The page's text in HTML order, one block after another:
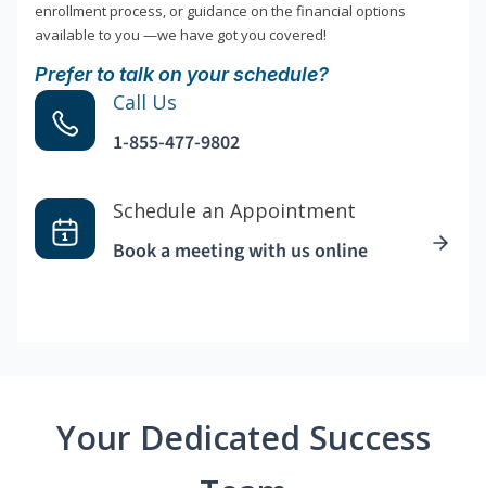
enrollment process, or guidance on the financial options
available to you —we have got you covered!
Prefer to talk on your schedule?
Call Us
1-855-477-9802
Schedule an Appointment
Book a meeting with us online
Your Dedicated Success